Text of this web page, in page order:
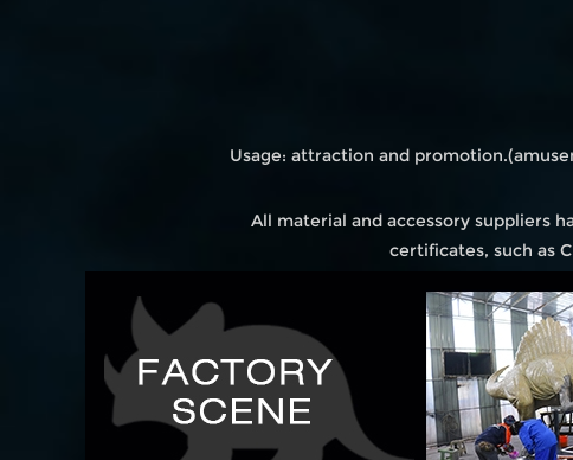
Usage: attraction and
All material and accessory suppliers
certificates, such as